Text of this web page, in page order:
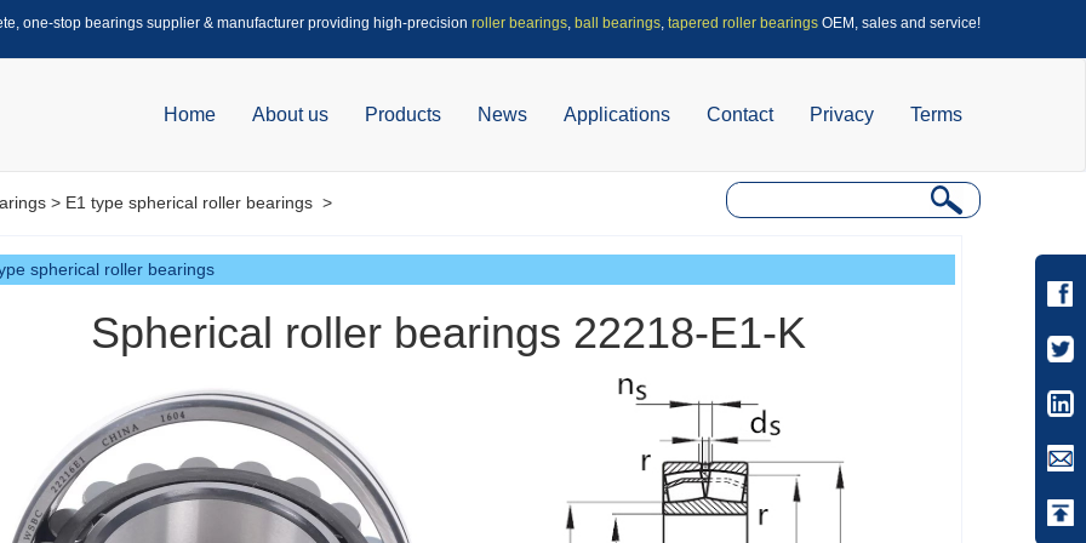
one-stop bearings supplier & manufacturer providing high-precision roller bearings, ball bearings, tapered roller bearings OEM, sales and service!
Home About us Products News Applications Contact Privacy Terms
> E1 type spherical roller bearings >
spherical roller bearings
Spherical roller bearings 22218-E1-K